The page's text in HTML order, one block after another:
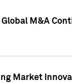
M&A
Market